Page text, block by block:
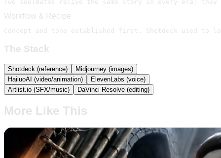
Workflow & Recipe
Concept and tone established first. Shotdeck used to
The Stack
Shotdeck (reference)
Midjourney (images)
HailuoAI (video/animation)
ElevenLabs (voice)
Artlist.io (SFX/music)
DaVinci Resolve (editing)
More Like This